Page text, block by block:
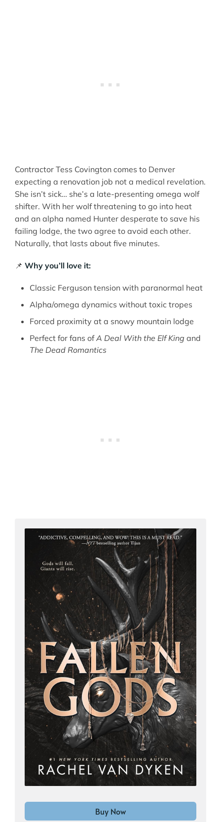
Contractor Tess Covington comes to Denver
expecting a renovation job not a medical revelation.
She isn’t sick… she’s a late-presenting omega wolf
shifter. With her wolf threatening to go into heat
and an alpha named Hunter desperate to save his
failing lodge, the two agree to avoid each other.
Naturally, that lasts about five minutes.
📌 Why you’ll love it:
Classic Ferguson tension with paranormal heat
Alpha/omega dynamics without toxic tropes
Forced proximity at a snowy mountain lodge
Perfect for fans ofA Deal With the Elf King and
The Dead Romantics
Buy Now